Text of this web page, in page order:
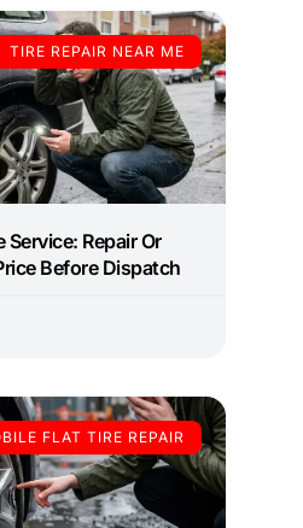
TIRE REPAIR NEAR ME
Repair Or
Before Dispatch
FLAT TIRE REPAIR